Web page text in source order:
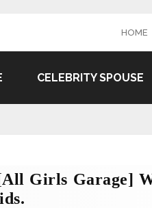
HOME
CELEBRITY SPOUSE
Girls Garage]